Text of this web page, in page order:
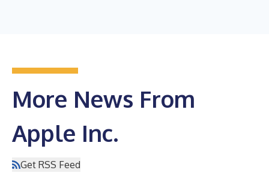
More News From
Apple Inc.
Get RSS Feed